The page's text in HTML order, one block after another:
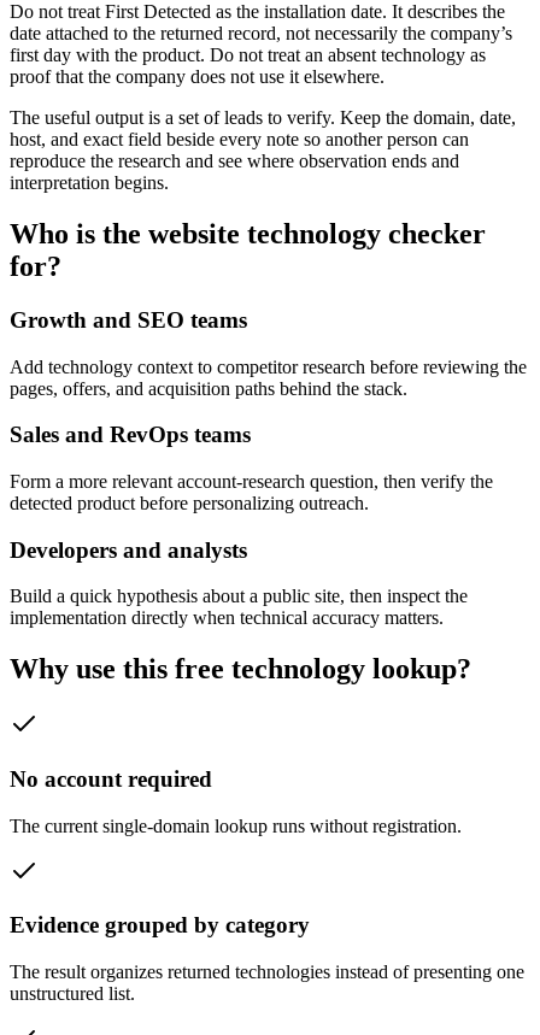
Do not treat First Detected as the installation date. It describes the
date attached to the returned record, not necessarily the company’s
first day with the product. Do not treat an absent technology as
proof that the company does not use it elsewhere.
The useful output is a set of leads to verify. Keep the domain, date,
host, and exact field beside every note so another person can
reproduce the research and see where observation ends and
interpretation begins.
Who is the website technology checker
for?
Growth and SEO teams
Add technology context to competitor research before reviewing the
pages, offers, and acquisition paths behind the stack.
Sales and RevOps teams
Form a more relevant account-research question, then verify the
detected product before personalizing outreach.
Developers and analysts
Build a quick hypothesis about a public site, then inspect the
implementation directly when technical accuracy matters.
Why use this free technology lookup?
No account required
The current single-domain lookup runs without registration.
Evidence grouped by category
The result organizes returned technologies instead of presenting one
unstructured list.